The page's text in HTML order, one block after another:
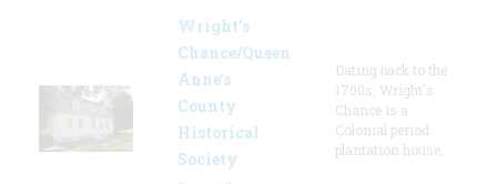
Wright’s
Chance/Queen
Anne’s
County
Historical
Society
Dating back to the
1700s, Wright's
Chance is a
Colonial period
plantation house.